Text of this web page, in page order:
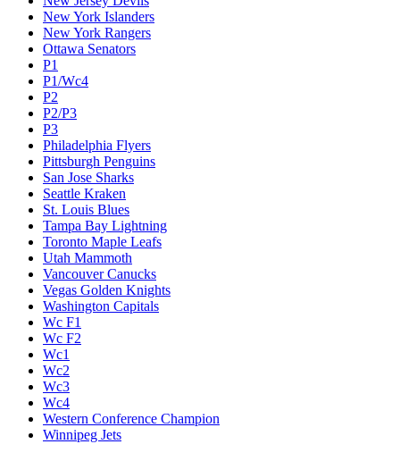
New York Islanders
New York Rangers
Ottawa Senators
P1
P1/Wc4
P2
P2/P3
P3
Philadelphia Flyers
Pittsburgh Penguins
San Jose Sharks
Seattle Kraken
St. Louis Blues
Tampa Bay Lightning
Toronto Maple Leafs
Utah Mammoth
Vancouver Canucks
Vegas Golden Knights
Washington Capitals
Wc F1
Wc F2
Wc1
Wc2
Wc3
Wc4
Western Conference Champion
Winnipeg Jets